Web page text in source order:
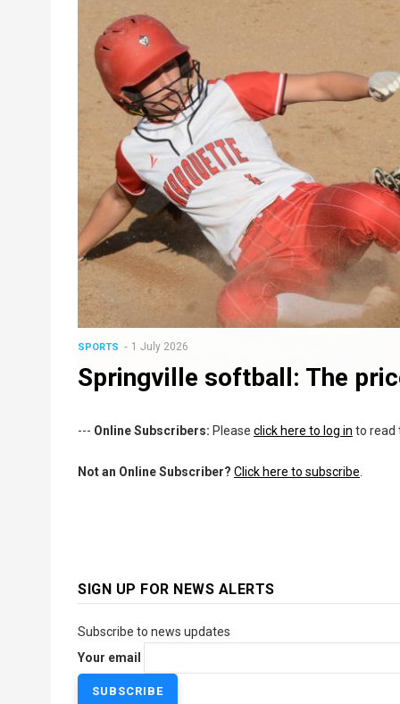
SPORTS 1 July 2026
Springville softball: The
--- Online Subscribers: Please click here to log in to read
Not an Online Subscriber? Click here to subscribe
SIGN UP FOR NEWS ALERTS
Subscribe to news updates
Your email